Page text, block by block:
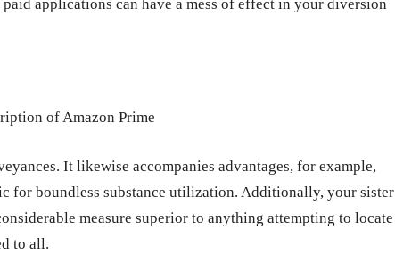
applications can have a mess of effect in your diversion
It likewise accompanies advantages, for example,
for boundless substance utilization. Additionally, your sister
measure superior to anything attempting to locate
to all.